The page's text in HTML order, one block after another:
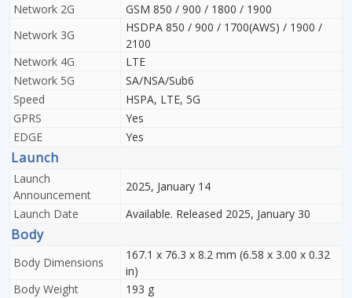
Network 2G
GSM 850 / 900 / 1800 / 1900
Network 3G
HSDPA 850 / 900 / 1700(AWS) / 1900 /
2100
Network 4G
LTE
Network 5G
SA/NSA/Sub6
Speed
HSPA, LTE, 5G
GPRS
Yes
EDGE
Yes
Launch
Launch
Announcement
2025, January 14
Launch Date
Available. Released 2025, January 30
Body
Body Dimensions
167.1 x 76.3 x 8.2 mm (6.58 x 3.00 x 0.32
in)
Body Weight
193 g